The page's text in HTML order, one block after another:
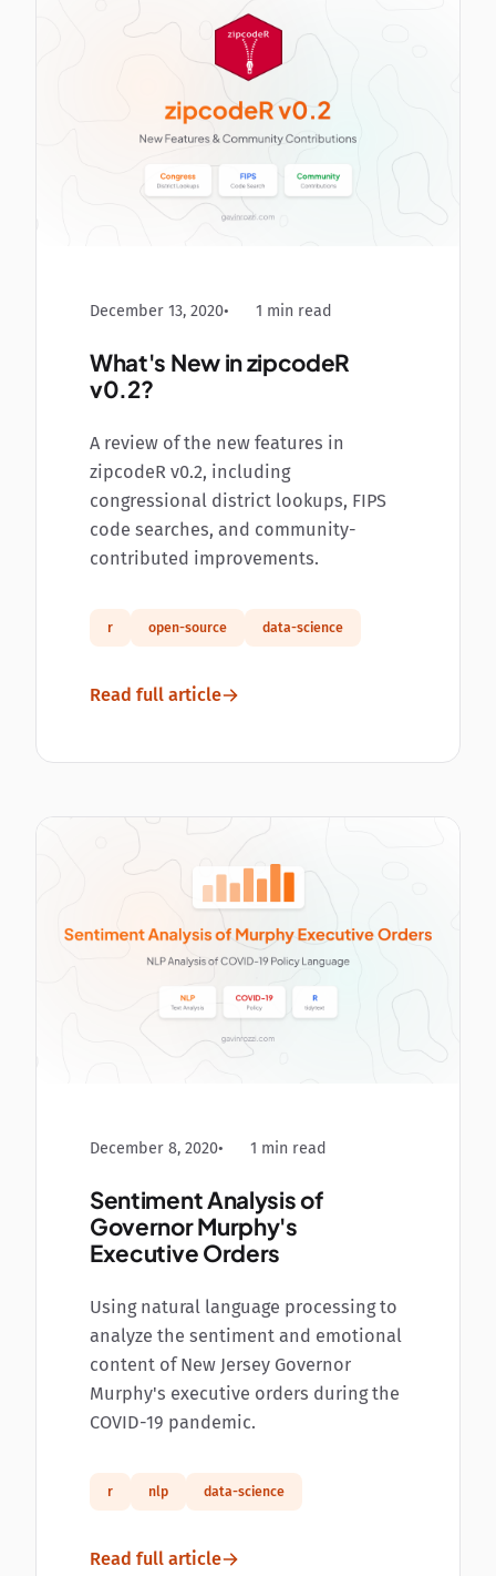
December 13, 2020 1 min read
What's New in zipcodeR
v0.2?
A review of the new features in
zipcodeR v0.2, including
congressional district lookups, FIPS
code searches, and community-
contributed improvements.
r open-source data-science
Read full article
December 8, 2020 1 min read
Sentiment Analysis of
Governor Murphy's
Executive Orders
Using natural language processing to
analyze the sentiment and emotional
content of New Jersey Governor
Murphy's executive orders during the
COVID-19 pandemic.
r nlp data-science
Read full article